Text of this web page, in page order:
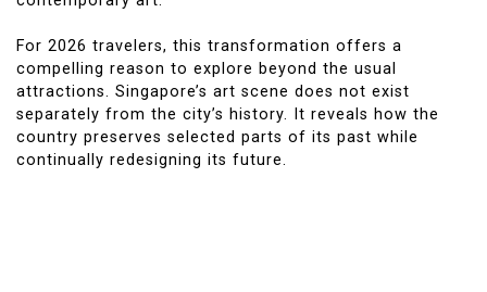
For 2026 travelers, this transformation offers a
compelling reason to explore beyond the usual
attractions. Singapore’s art scene does not exist
separately from the city’s history. It reveals how the
country preserves selected parts of its past while
continually redesigning its future.